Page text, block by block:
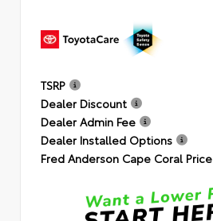
TSRP
Dealer Discount
Dealer Admin Fee
Dealer Installed Options
Fred Anderson Cape Coral Price